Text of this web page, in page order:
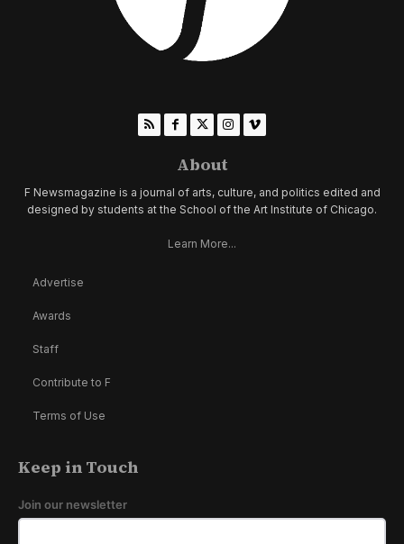
About
F Newsmagazine is a journal of arts, culture, and politics edited and
designed by students at the School of the Art Institute of Chicago.
Learn More...
Advertise
Awards
Staff
Contribute to F
Terms of Use
Keep in Touch
Join our newsletter